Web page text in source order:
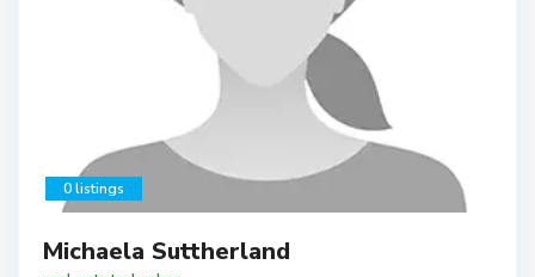
0 listings
Michaela Suttherland